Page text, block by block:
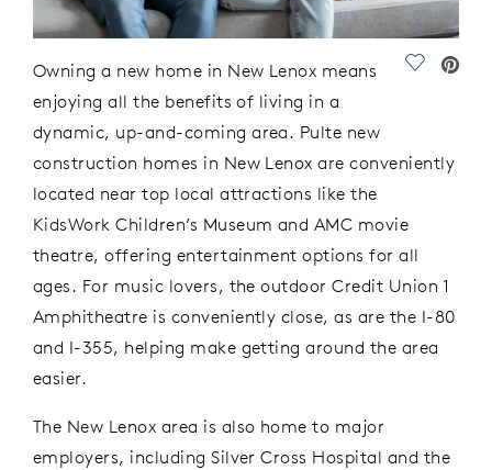
Save
Owning a new home in New Lenox means
enjoying all the benefits of living in a
dynamic, up-and-coming area. Pulte new
construction homes in New Lenoxare conveniently
located near top local attractions like the
KidsWork Children’s Museum and AMC movie
theatre, offering entertainment options for all
ages. For music lovers, theoutdoorCredit Union 1
Amphitheatre is conveniently close, as are the I-80
and I-355, helping make getting around the area
easier.
The New Lenox area is also home to major
employers, including Silver Cross Hospital and the